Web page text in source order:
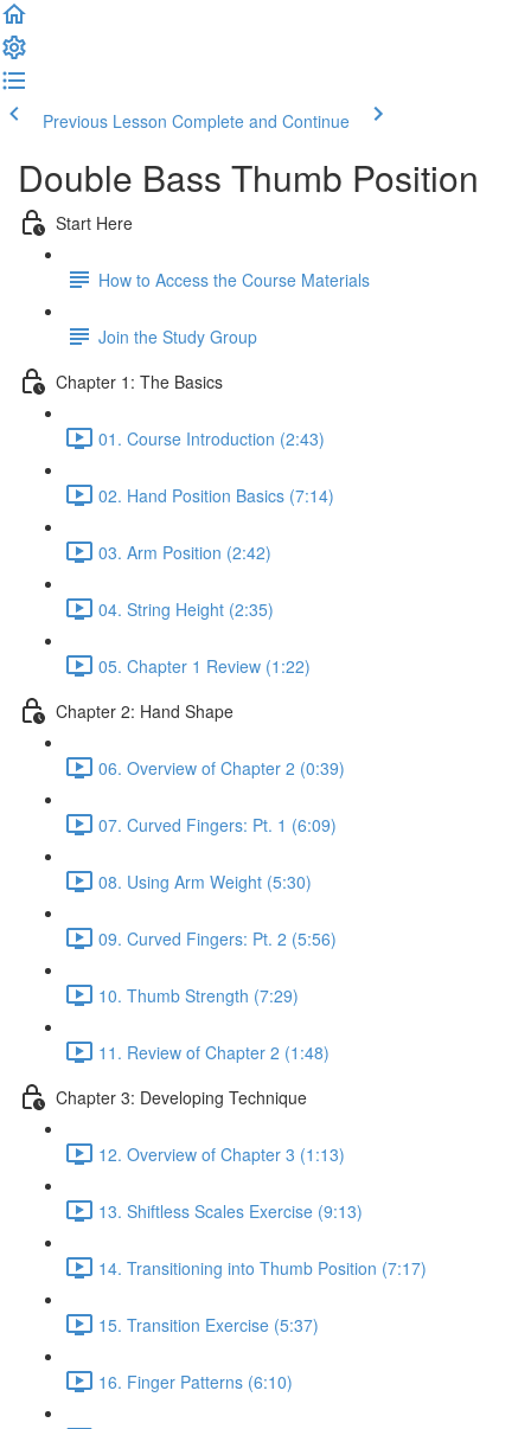
Previous Lesson Complete and Continue
Double Bass Thumb Position
Start Here
How to Access the Course Materials
Join the Study Group
Chapter 1: The Basics
01. Course Introduction (2:43)
02. Hand Position Basics (7:14)
03. Arm Position (2:42)
04. String Height (2:35)
05. Chapter 1 Review (1:22)
Chapter 2: Hand Shape
06. Overview of Chapter 2 (0:39)
07. Curved Fingers: Pt. 1 (6:09)
08. Using Arm Weight (5:30)
09. Curved Fingers: Pt. 2 (5:56)
10. Thumb Strength (7:29)
11. Review of Chapter 2 (1:48)
Chapter 3: Developing Technique
12. Overview of Chapter 3 (1:13)
13. Shiftless Scales Exercise (9:13)
14. Transitioning into Thumb Position (7:17)
15. Transition Exercise (5:37)
16. Finger Patterns (6:10)